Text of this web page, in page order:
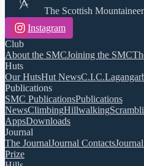
The Scottish
Instagram
Club
About the SMCJoining the SMC
Huts
Our HutsHut NewsC.I.C.
Publications
SMC PublicationsPublications
NewsClimbingHillwalking
AppsDownloads
Journal
The JournalJournal Contacts
Prize